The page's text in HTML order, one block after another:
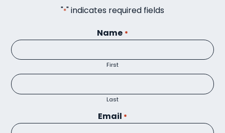
"*" indicates required fields
Name *
First
Last
Email *